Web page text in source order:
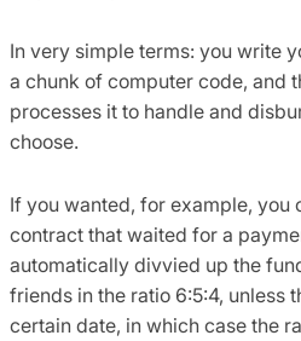
In very simple terms: you write
a chunk of computer code, and
processes it to handle and
choose.
If you wanted, for example, you
contract that waited for a
automatically divvied up the
friends in the ratio 6:5:4, unless
certain date, in which case the